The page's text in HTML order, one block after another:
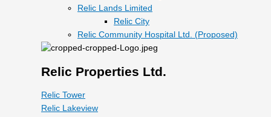
Relic Lands Limited
Relic City
Relic Community Hospital Ltd. (Proposed)
Relic Properties Ltd.
Relic Tower
Relic Lakeview